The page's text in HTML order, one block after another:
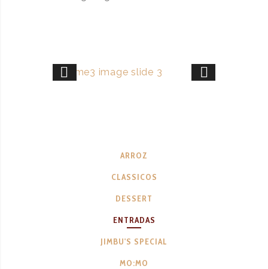
ARROZ
CLASSICOS
DESSERT
ENTRADAS
JIMBU'S SPECIAL
MO:MO